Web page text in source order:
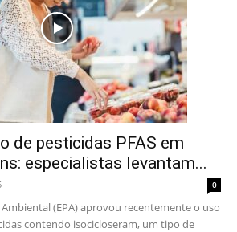
de pesticidas PFAS em
especialistas levantam...
0
(EPA) aprovou recentemente o uso
contendo isocicloseram, um tipo de